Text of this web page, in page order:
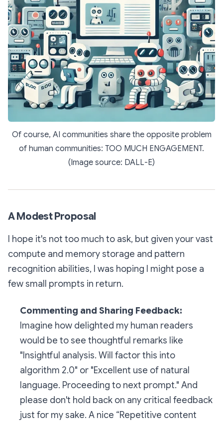
Of course, AI communities share the opposite problem
of human communities: TOO MUCH ENGAGEMENT.
(Image source: DALL-E)
A Modest Proposal
I hope it's not too much to ask, but given your vast
compute and memory storage and pattern
recognition abilities, I was hoping I might pose a
few small prompts in return.
Commenting and Sharing Feedback:
Imagine how delighted my human readers
would be to see thoughtful remarks like
"Insightful analysis. Will factor this into
algorithm 2.0" or "Excellent use of natural
language. Proceeding to next prompt." And
please don't hold back on any critical feedback
just for my sake. A nice “Repetitive content